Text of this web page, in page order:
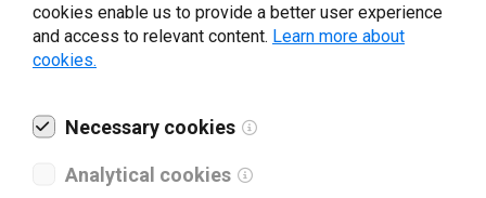
What tools for labeling are you using today? *
I have read and agree to the
cookies enable us to provide a better user experience
and access to relevant content. Learn more about
cookies.
Necessary cookies
Analytical cookies